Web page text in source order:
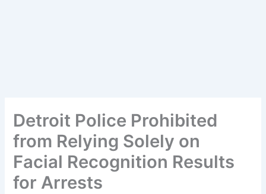
Detroit Police Prohibited
from Relying Solely on
Facial Recognition Results
for Arrests